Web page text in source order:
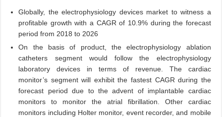
Globally, the electrophysiology devices market to witness a
profitable growth with a CAGR of 10.9% during the forecast
period from 2018 to 2026
On the basis of product, the electrophysiology ablation
catheters segment would follow the electrophysiology
laboratory devices in terms of revenue. The cardiac
monitor’s segment will exhibit the fastest CAGR during the
forecast period due to the advent of implantable cardiac
monitors to monitor the atrial fibrillation. Other cardiac
monitors including Holter monitor, event recorder, and mobile